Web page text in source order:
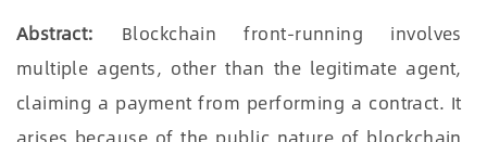
Abstract:
Blockchain front-running involves
multiple agents, other than the legitimate agent,
claiming a payment from performing a contract. It